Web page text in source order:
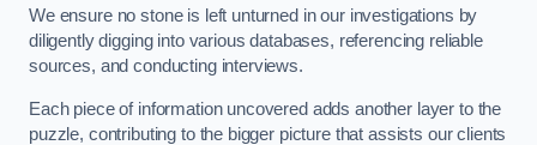
We ensure no stone is left unturned in our investigations by
diligently digging into various databases, referencing reliable
sources, and conducting interviews.
Each piece of information uncovered adds another layer to the
puzzle, contributing to the bigger picture that assists our clients